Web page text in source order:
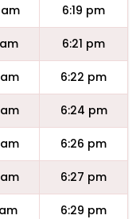
6:19 pm
6:21 pm
6:22 pm
6:24 pm
6:26 pm
6:27 pm
6:29 pm